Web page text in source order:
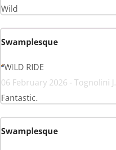
Wild
Swamplesque
WILD RIDE
06 February 2026 - Tognolini J.
Fantastic.
Swamplesque